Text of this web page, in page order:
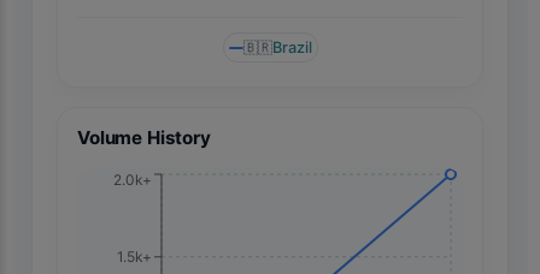
🇧🇷Brazil
Volume History
1.5k+
2.0k+